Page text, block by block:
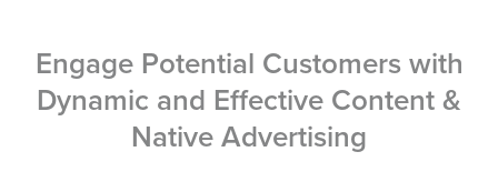
Engage Potential Customers with
Dynamic and Effective Content &
Native Advertising